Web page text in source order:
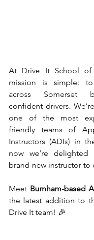
At Drive It School of
mission is simple:
across Somerset
confident drivers.
one of the most
friendly teams of
Instructors (ADIs) in
now we’re
brand-new instructor to
Meet Burnham-based
the latest addition to
Drive It team! 🎉